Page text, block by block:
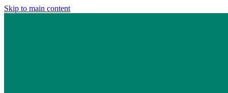
Skip to main content